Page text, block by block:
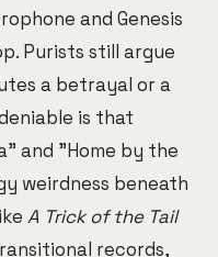
and Genesis
Purists still argue
a betrayal or a
is that
and "Home by the
weirdness beneath
A Trick of the Tail
records,